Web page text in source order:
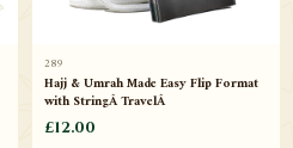
289
Hajj & Umrah Made Easy Flip Format
with StringÂ TravelÂ
£12.00